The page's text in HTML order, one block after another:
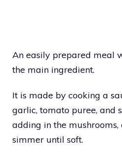
An easily prepared meal
the main ingredient.
It is made by cooking a
garlic, tomato puree, and
adding in the
simmer until soft.